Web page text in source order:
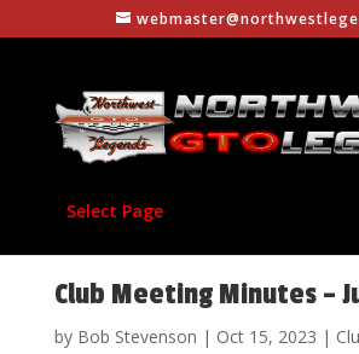
Select Page
Club Meeting Minutes –
by Bob Stevenson | Oct 15, 2023 |